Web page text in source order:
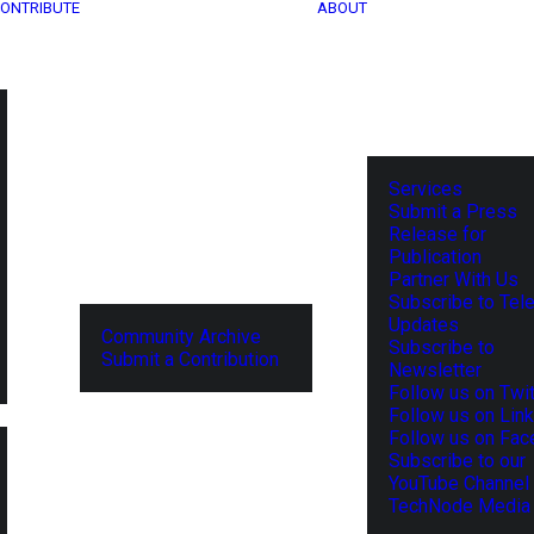
Community Archive
Submit a Contribution
ABOUT
Services
Submit a Press
Release for
Publication
Partner With Us
Subscribe to
Updates
Subscribe to
Newsletter
Follow us on
Follow us on
Follow us on
Subscribe to our
YouTube Channel
TechNode